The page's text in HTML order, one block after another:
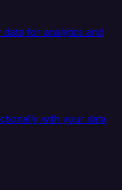
data for analytics and
with your data